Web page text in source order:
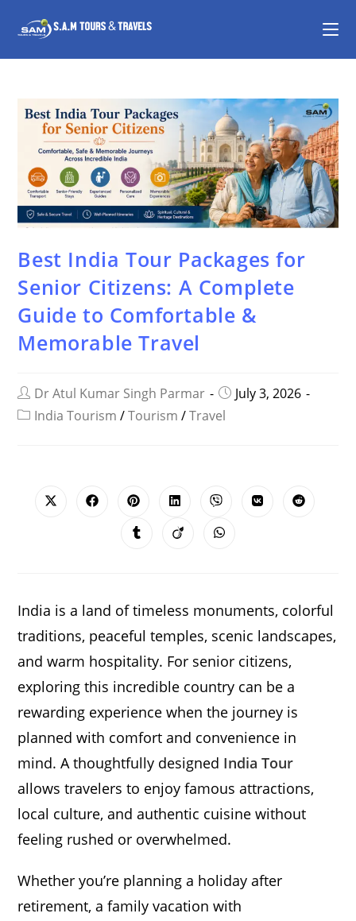
Best India Tour Packages for
Senior Citizens: A Complete
Guide to Comfortable &
Memorable Travel
Dr Atul Kumar Singh Parmar
July 3, 2026
India Tourism / Tourism / Travel
CONTENT
Opens Opens Opens
a
new
Opens
a
new
Opens
a
new
Opens Opens
Opens Opens Opens
India is a land of timeless monuments, colorful
traditions, peaceful temples, scenic landscapes,
and warm hospitality. For senior citizens,
exploring this incredible country can be a
rewarding experience when the journey is
planned with comfort and convenience in
mind. A thoughtfully designed India Tour
allows travelers to enjoy famous attractions,
local culture, and authentic cuisine without
feeling rushed or overwhelmed.
Whether you’re planning a holiday after
retirement, a family vacation with